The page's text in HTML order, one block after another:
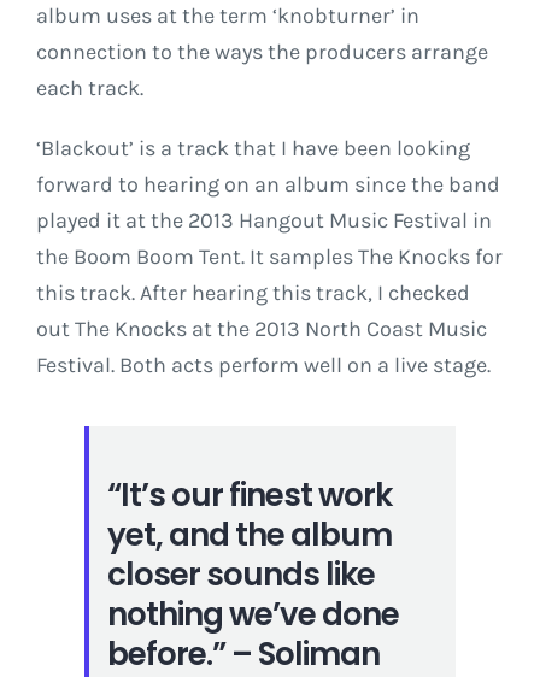
album uses at the term ‘knobturner’ in
connection to the ways the producers arrange
each track.
‘Blackout’ is a track that I have been looking
forward to hearing on an album since the band
played it at the 2013 Hangout Music Festival in
the Boom Boom Tent. It samples The Knocks for
this track. After hearing this track, I checked
out The Knocks at the 2013 North Coast Music
Festival. Both acts perform well on a live stage.
“It’s our finest work
yet, and the album
closer sounds like
nothing we’ve done
before.” – Soliman